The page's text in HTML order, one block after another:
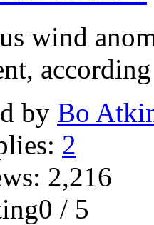
wind
by Bo
2
2,216
/ 5